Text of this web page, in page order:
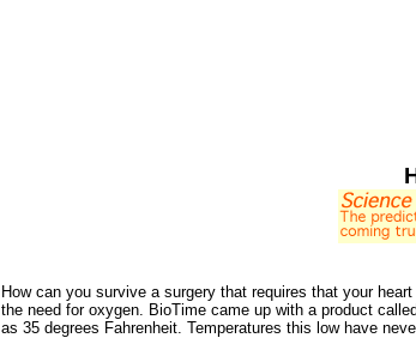
How can you survive a surgery that requires that your
the need for oxygen. BioTime came up with a product
as 35 degrees Fahrenheit. Temperatures this low have